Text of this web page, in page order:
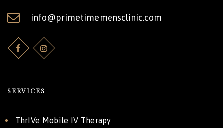
info@primetimemensclinic.com
SERVICES
ThrIVe Mobile IV Therapy